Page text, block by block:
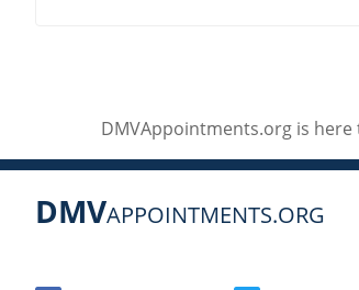
DMVAppointments.org is
DMVAPPOINTMENTS.ORG